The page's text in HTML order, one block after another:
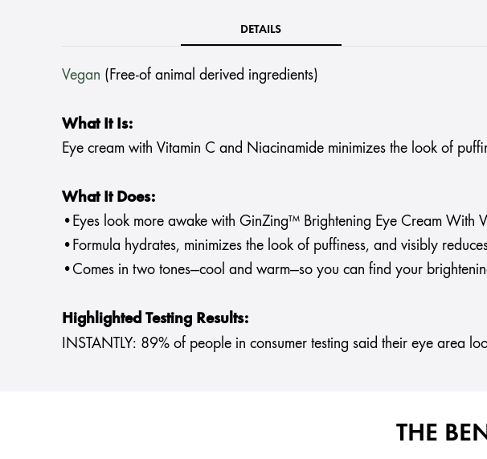
DETAILS
Vegan (Free-of animal derived ingredients)
What It Is:
Eye cream with Vitamin C and Niacinamide minimizes the look of
What It Does:
•Eyes look more awake with GinZing™ Brightening Eye Cream With
•Formula hydrates, minimizes the look of puffiness, and visibly
•Comes in two tones—cool and warm—so you can find your
Highlighted Testing Results:
INSTANTLY: 89% of people in consumer testing said their eye area
THE